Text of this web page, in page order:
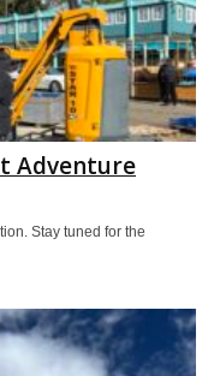
Adventure
Stay tuned for the